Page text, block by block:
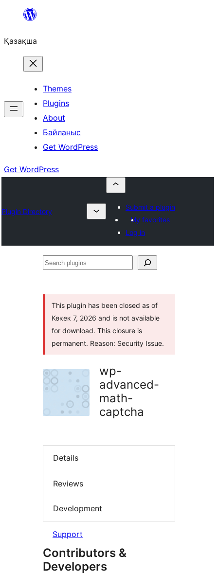
Перейти
содержимому
Қазақша
Themes
Plugins
About
Байланыс
Get WordPress
Get WordPress
Plugin Directory
Submit a plugin
My favorites
Log in
Search
This plugin has been closed as of
Көкек 7, 2026 and is not available
for download. This closure is
permanent. Reason: Security Issue.
wp-
advanced-
math-
captcha
Details
Reviews
Development
Support
Contributors &
Developers